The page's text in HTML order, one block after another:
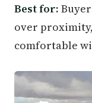
Best for:
over
comfortable